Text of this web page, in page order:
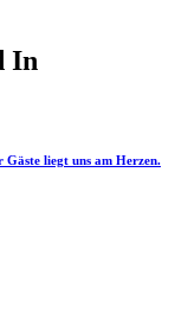
In
Gäste liegt uns am Herzen.